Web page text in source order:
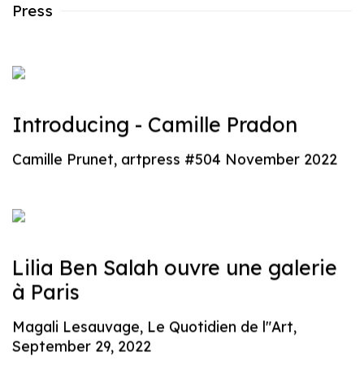
Press
Introducing - Camille Pradon
Camille Prunet, artpress #504 November 2022
Lilia Ben Salah ouvre une galerie
à Paris
Magali Lesauvage, Le Quotidien de l"Art,
September 29, 2022